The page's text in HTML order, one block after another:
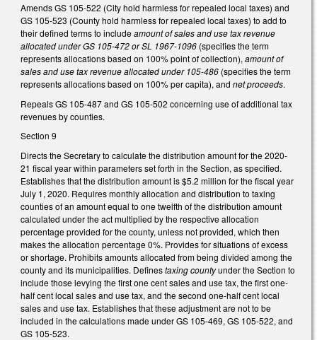
Amends GS 105-522 (City hold harmless for repealed local taxes) and
GS 105-523 (County hold harmless for repealed local taxes) to add to
their defined terms to includeamount of sales and use tax revenue
allocated under GS 105-472 or SL 1967-1096 (specifies the term
represents allocations based on 100% point of collection), amount of
sales and use tax revenue allocated under 105-486 (specifies the term
represents allocations based on 100% per capita), and net proceeds.
Repeals GS 105-487 and GS 105-502 concerning use of additional tax
revenues by counties.
Section 9
Directs the Secretary to calculate the distribution amount for the 2020-
21 fiscal year within parameters set forth in the Section, as specified.
Establishes that the distribution amount is $5.2 million for the fiscal year
July 1, 2020. Requires monthly allocation and distribution to taxing
counties of an amount equal to one twelfth of the distribution amount
calculated under the act multiplied by the respective allocation
percentage provided for the county, unless not provided, which then
makes the allocation percentage 0%. Provides for situations of excess
or shortage. Prohibits amounts allocated from being divided among the
county and its municipalities. Definestaxing countyunder the Section to
include those levying the first one cent sales and use tax, the first one-
half cent local sales and use tax, and the second one-half cent local
sales and use tax. Establishes that these adjustment are not to be
included in the calculations made under GS 105-469, GS 105-522, and
GS 105-523.